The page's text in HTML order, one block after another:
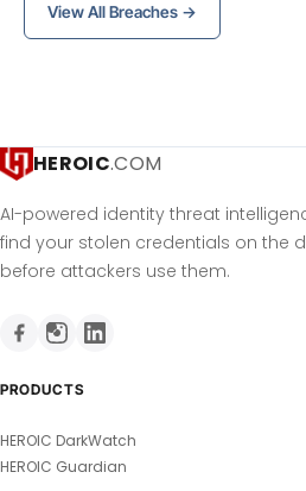
View All Breaches →
HEROIC.COM
AI-powered identity threat
find your stolen credentials on the
before attackers use them.
PRODUCTS
HEROIC DarkWatch
HEROIC Guardian